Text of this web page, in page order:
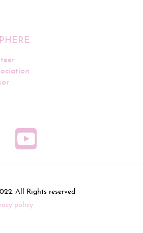
. All Rights reserved
policy